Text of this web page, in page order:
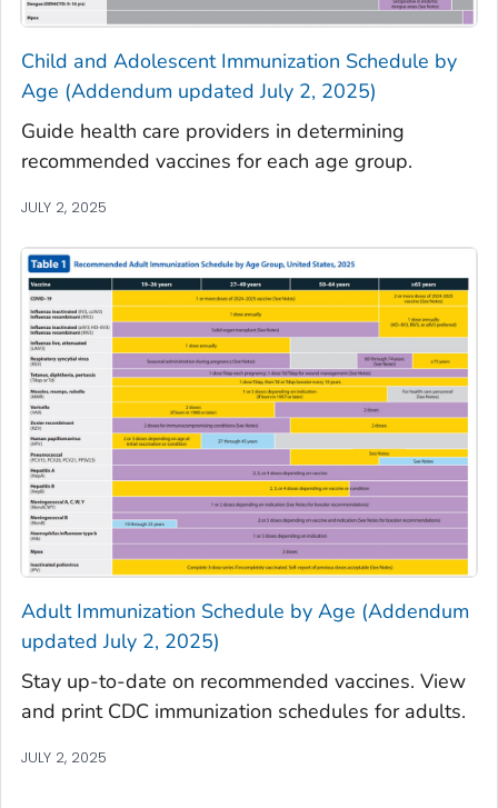
Child and Adolescent Immunization Schedule by
Age (Addendum updated July 2, 2025)
Guide health care providers in determining
recommended vaccines for each age group.
JULY 2, 2025
Adult Immunization Schedule by Age (Addendum
updated July 2, 2025)
Stay up-to-date on recommended vaccines. View
and print CDC immunization schedules for adults.
JULY 2, 2025